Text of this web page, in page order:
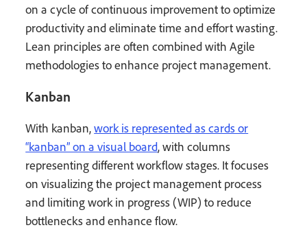
on a cycle of continuous improvement to optimize
productivity and eliminate time and effort wasting.
Lean principles are often combined with Agile
methodologies to enhance project management.
Kanban
With kanban,work is represented as cards or
“kanban” on a visual board, with columns
representing different workflow stages. It focuses
on visualizing the project management process
and limiting work in progress (WIP) to reduce
bottlenecks and enhance flow.